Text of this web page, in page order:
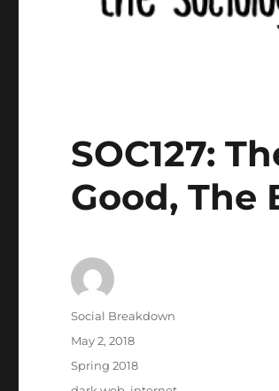
SOC127:
Good, The
Author
Social Breakdown
Posted
May 2, 2018
Categories
Spring 2018